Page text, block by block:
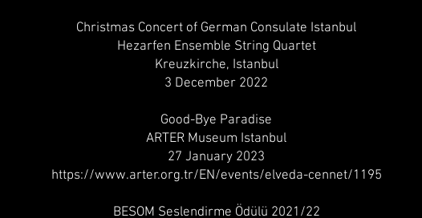
Christmas Concert of German Consulate Istanbul
Hezarfen Ensemble String Quartet
Kreuzkirche, Istanbul
3 December 2022
Good-Bye Paradise
ARTER Museum Istanbul
27 January 2023
https://www.arter.org.tr/EN/events/elveda-cennet/1195
BESOM Seslendirme Ödülü 2021/22